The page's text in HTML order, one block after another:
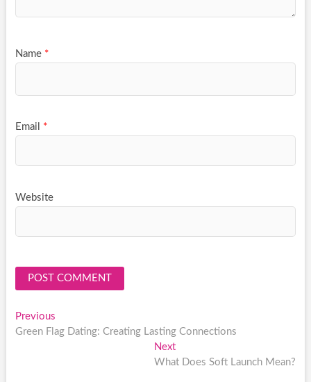
Name *
Email *
Website
Post
navigation
PreviousPrevious
post:
Green Flag Dating: Creating Lasting Connections
NextNext
post:
What Does Soft Launch Mean?